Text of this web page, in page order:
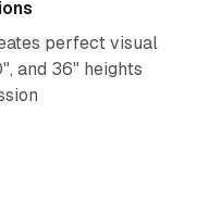
perfect visual
and 36" heights